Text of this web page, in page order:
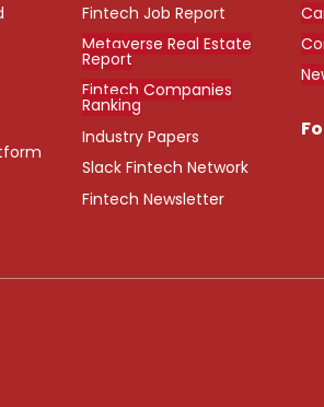
Fintech Job Report
Metaverse Real Estate
Report
Fintech Companies
Ranking
Industry Papers
Slack Fintech Network
Fintech Newsletter